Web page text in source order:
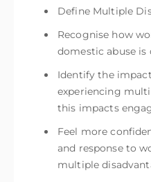
Define Multiple
Recognise how
domestic abuse is
Identify the
experiencing
this impacts
Feel more
and response to
multiple